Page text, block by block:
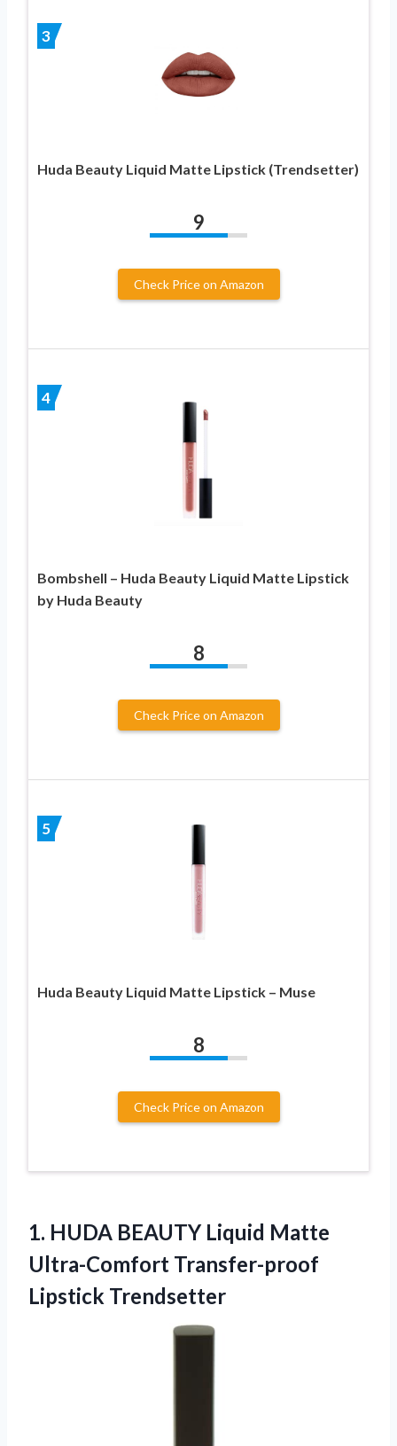
3
Huda Beauty Liquid Matte Lipstick (Trendsetter)
9
Check Price on Amazon
4
Bombshell – Huda Beauty Liquid Matte Lipstick
by Huda Beauty
8
Check Price on Amazon
5
Huda Beauty Liquid Matte Lipstick – Muse
8
Check Price on Amazon
1. HUDA BEAUTY Liquid Matte
Ultra-Comfort Transfer-proof
Lipstick Trendsetter